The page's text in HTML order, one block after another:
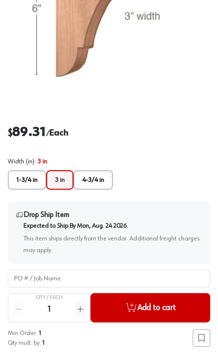
$89.31 /Each
Width (in): 3 in
1-3/4 in 3 in 4-3/4 in
Drop Ship Item
Expected to Ship By Mon, Aug. 24 2026.
This item ships directly from the vendor. Additional freight charges
may apply.
PO # / Job Name
QTY / EACH
Reduce quantity
Increase quantity
Add to cart
Min Order: 1
Qty mult. by: 1 Add